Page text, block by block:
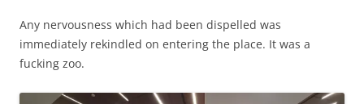
Any nervousness which had been dispelled was
immediately rekindled on entering the place. It was a
fucking zoo.